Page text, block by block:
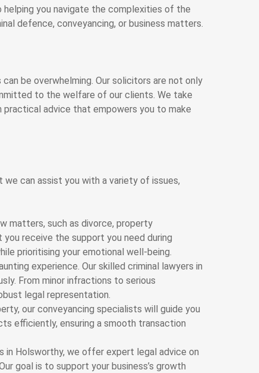
you navigate the complexities of the
defence, conveyancing, or business matters.
be overwhelming. Our solicitors are not only
to the welfare of our clients. We take
advice that empowers you to make
can assist you with a variety of issues,
matters, such as divorce, property
receive the support you need during
prioritising your emotional well-being.
experience. Our skilled criminal lawyers in
From minor infractions to serious
legal representation.
our conveyancing specialists will guide you
efficiently, ensuring a smooth transaction
in Holsworthy, we offer expert legal advice on
goal is to support your business’s growth